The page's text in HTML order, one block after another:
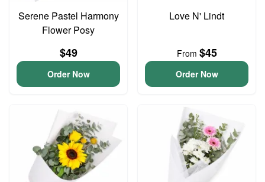
Serene Pastel Harmony
Flower Posy
$49
Order Now
Love N' Lindt
From $45
Order Now